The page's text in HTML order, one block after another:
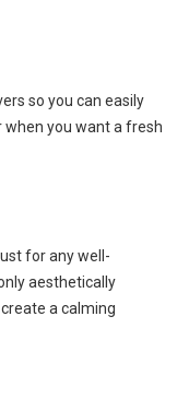
so you can easily
you want a fresh
for any well-
aesthetically
a calming